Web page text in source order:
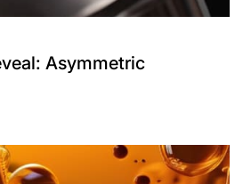
Asymmetric